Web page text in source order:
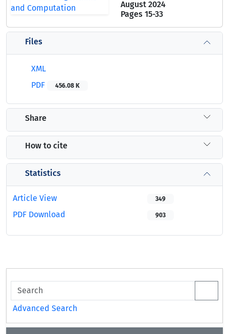
August 2024
Pages 15-33
Files
XML
PDF
456.08 K
Share
How to cite
Statistics
Article View 349
PDF Download 903
Advanced Search